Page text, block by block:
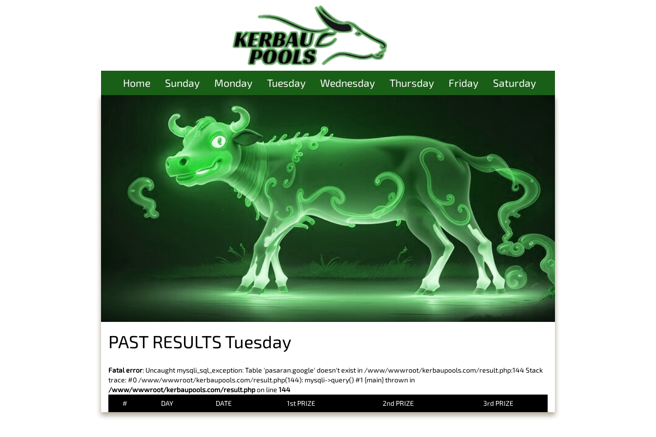
Home Sunday Monday Tuesday Wednesday Thursday Friday Saturday
PAST RESULTS Tuesday
Fatal error: Uncaught mysqli_sql_exception: Table 'pasaran.google' doesn't exist in /www/wwwroot/kerbaupools.com/result.php:144 Stack
trace: #0 /www/wwwroot/kerbaupools.com/result.php(144): mysqli->query() #1 {main} thrown in
/www/wwwroot/kerbaupools.com/result.phpon line 144
#
DAY DATE 1st PRIZE 2nd PRIZE 3rd PRIZE